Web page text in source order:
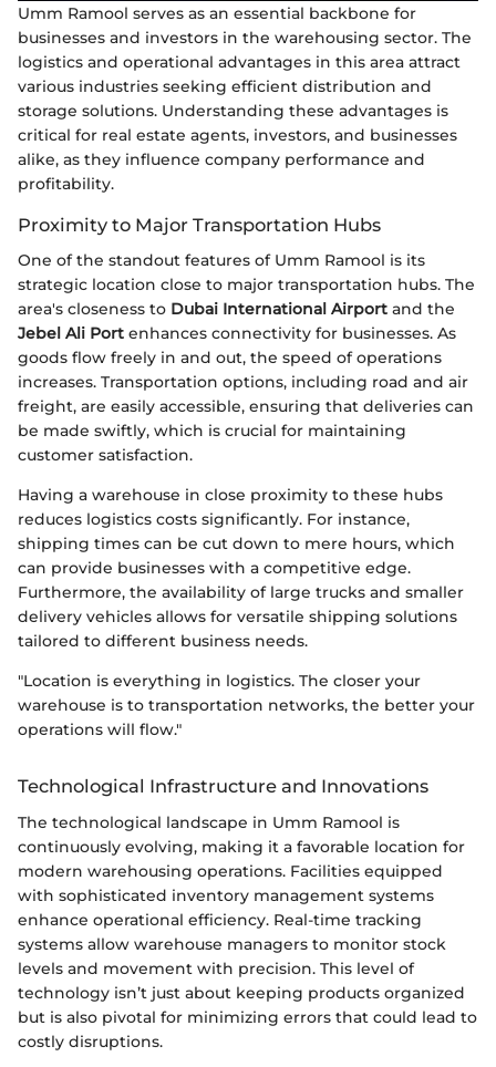
Umm Ramool serves as an essential backbone for
businesses and investors in the warehousing sector. The
logistics and operational advantages in this area attract
various industries seeking efficient distribution and
storage solutions. Understanding these advantages is
critical for real estate agents, investors, and businesses
alike, as they influence company performance and
profitability.
Proximity to Major Transportation Hubs
One of the standout features of Umm Ramool is its
strategic location close to major transportation hubs. The
area's closeness to Dubai International Airport and the
Jebel Ali Port enhances connectivity for businesses. As
goods flow freely in and out, the speed of operations
increases. Transportation options, including road and air
freight, are easily accessible, ensuring that deliveries can
be made swiftly, which is crucial for maintaining
customer satisfaction.
Having a warehouse in close proximity to these hubs
reduces logistics costs significantly. For instance,
shipping times can be cut down to mere hours, which
can provide businesses with a competitive edge.
Furthermore, the availability of large trucks and smaller
delivery vehicles allows for versatile shipping solutions
tailored to different business needs.
"Location is everything in logistics. The closer your
warehouse is to transportation networks, the better your
operations will flow."
Technological Infrastructure and Innovations
The technological landscape in Umm Ramool is
continuously evolving, making it a favorable location for
modern warehousing operations. Facilities equipped
with sophisticated inventory management systems
enhance operational efficiency. Real-time tracking
systems allow warehouse managers to monitor stock
levels and movement with precision. This level of
technology isn’t just about keeping products organized
but is also pivotal for minimizing errors that could lead to
costly disruptions.